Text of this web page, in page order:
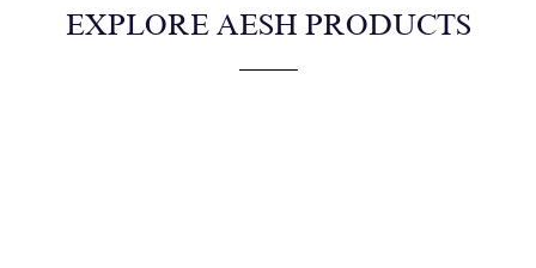
EXPLORE AESH PRODUCTS